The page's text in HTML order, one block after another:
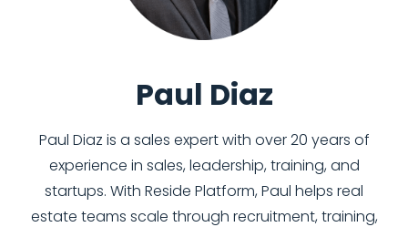
Paul Diaz
Paul Diaz is a sales expert with over 20 years of
experience in sales, leadership, training, and
startups. With Reside Platform, Paul helps real
estate teams scale through recruitment, training,